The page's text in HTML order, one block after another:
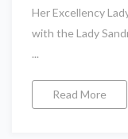
Her Excellency
with the Lady
...
Read More